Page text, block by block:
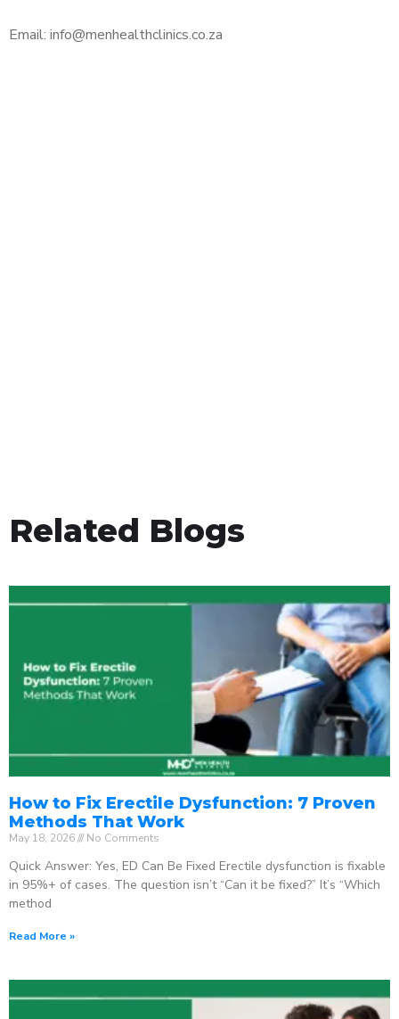
Email: info@menhealthclinics.co.za
Related Blogs
How to Fix Erectile Dysfunction: 7 Proven
Methods That Work
May 18, 2026 No Comments
Quick Answer: Yes, ED Can Be Fixed Erectile dysfunction is fixable
in 95%+ of cases. The question isn’t “Can it be fixed?” It’s “Which
method
Read More »